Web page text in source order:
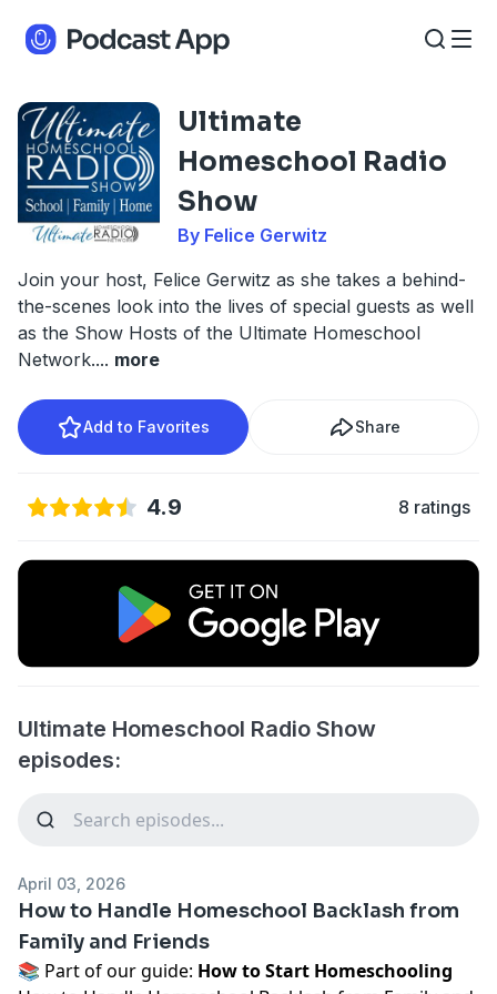
Ultimate
Homeschool Radio
Show
By Felice Gerwitz
Join your host, Felice Gerwitz as she takes a behind-
the-scenes look into the lives of special guests as well
as the Show Hosts of the Ultimate Homeschool
Network.... more
Add to Favorites Share
4.9 8 ratings
Ultimate Homeschool Radio Show
episodes:
April 03, 2026
How to Handle Homeschool Backlash from
Family and Friends
📚 Part of our guide: How to Start Homeschooling